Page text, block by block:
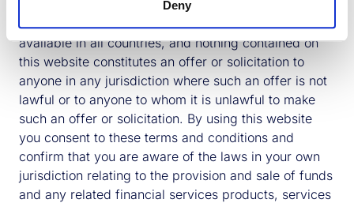
Deny
The information described within this website is not
available in all countries, and nothing contained on
this website constitutes an offer or solicitation to
anyone in any jurisdiction where such an offer is not
lawful or to anyone to whom it is unlawful to make
such an offer or solicitation. By using this website
you consent to these terms and conditions and
confirm that you are aware of the laws in your own
jurisdiction relating to the provision and sale of funds
and any related financial services products, services
Multi-Purpose Business Park |
Cambridge, UK
Bourn Quarter was designed to be able
to operate as a Net Zero Whole Life
Carbon development with sustainable
methods of construction and highly
efficient systems specified throughout.
UK
Over the
years from
and the
Building &
completed